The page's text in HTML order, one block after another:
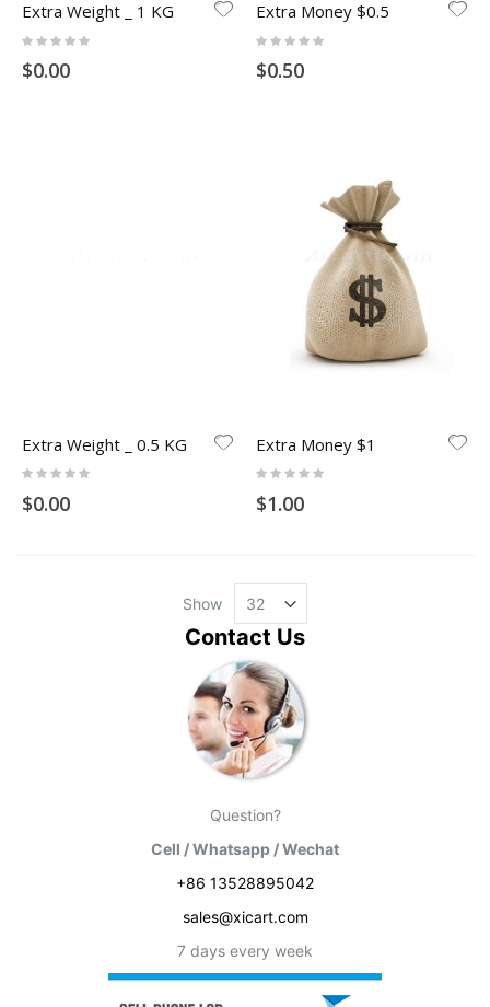
Extra Weight _ 1 KG
Rating:
$0.00
Extra Money $0.5
Rating:
$0.50
Extra Weight _ 0.5 KG
Rating:
$0.00
Extra Money $1
Rating:
$1.00
Show
Contact Us
Question?
Cell / Whatsapp / Wechat
+86 13528895042
sales@xicart.com
7 days every week